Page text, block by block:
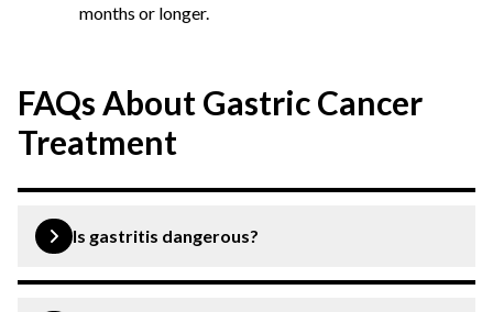
months or longer.
FAQs About Gastric Cancer
Treatment
Is gastritis dangerous?